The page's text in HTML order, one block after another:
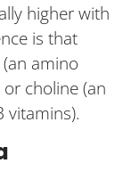
higher with
is that
amino
choline (an
vitamins).